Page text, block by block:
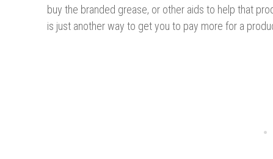
buy the branded grease, or other aids to help that
is just another way to get you to pay more for a